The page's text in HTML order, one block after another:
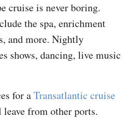
cruise is never boring.
the spa, enrichment
and more. Nightly
shows, dancing, live music
for aTransatlantic cruise
from other ports.